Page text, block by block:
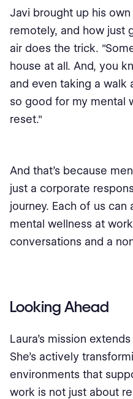
Javi brought up his
remotely, and how just
air does the trick.
house at all. And, you
and even taking a walk
so good for my mental
reset."
And that's because
just a corporate
journey. Each of us
mental wellness at
conversations and a
Looking Ahead
Laura’s mission
She’s actively
environments that
work is not just about